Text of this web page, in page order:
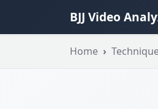
BJJ Video
Home